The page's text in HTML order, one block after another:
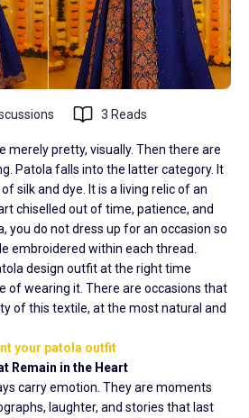
3 Reads
merely pretty, visually. Then there are
Patola falls into the latter category. It
silk and dye. It is a living relic of an
chiselled out of time, patience, and
you do not dress up for an occasion so
embroidered within each thread.
design outfit at the right time
of wearing it. There are occasions that
of this textile, at the most natural and
your patola outfit
Remain in the Heart
carry emotion. They are moments
laughter, and stories that last